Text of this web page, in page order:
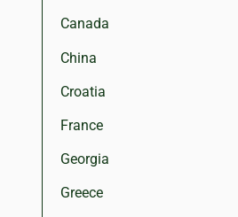
Canada
China
Croatia
France
Georgia
Greece